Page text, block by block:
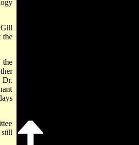
the
the
Dr.
still